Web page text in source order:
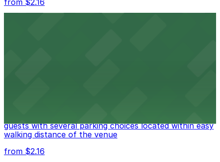
from $2.16
guests with several parking choices located within easy
walking distance of the venue
from $2.16